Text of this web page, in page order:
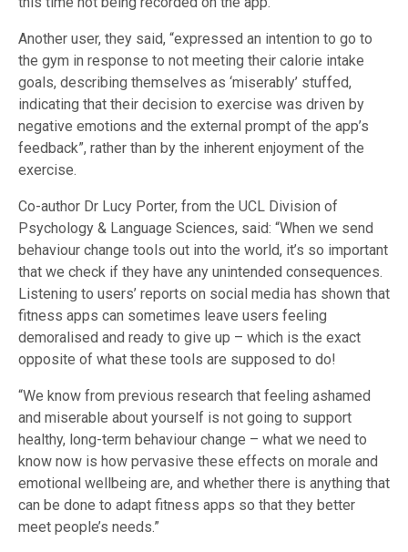
Another user, they said, “expressed an intention to go to
the gym in response to not meeting their calorie intake
goals, describing themselves as ‘miserably’ stuffed,
indicating that their decision to exercise was driven by
negative emotions and the external prompt of the app’s
feedback”, rather than by the inherent enjoyment of the
exercise.
Co-author Dr Lucy Porter, from the UCL Division of
Psychology & Language Sciences, said: “When we send
behaviour change tools out into the world, it’s so important
that we check if they have any unintended consequences.
Listening to users’ reports on social media has shown that
fitness apps can sometimes leave users feeling
demoralised and ready to give up – which is the exact
opposite of what these tools are supposed to do!
“We know from previous research that feeling ashamed
and miserable about yourself is not going to support
healthy, long-term behaviour change – what we need to
know now is how pervasive these effects on morale and
emotional wellbeing are, and whether there is anything that
can be done to adapt fitness apps so that they better
meet people’s needs.”